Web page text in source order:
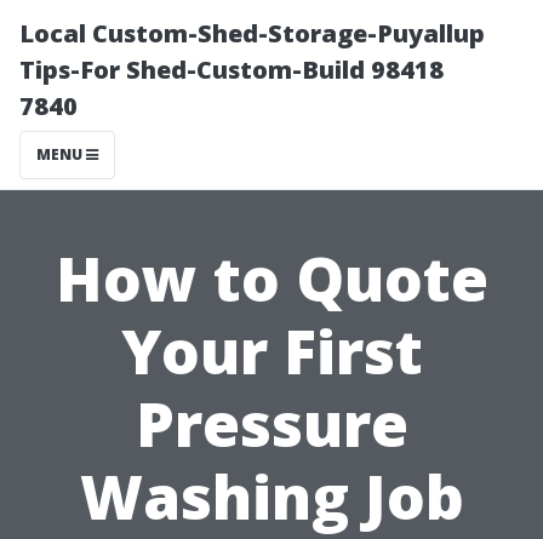
Local Custom-Shed-Storage-Puyallup
Tips-For Shed-Custom-Build 98418
7840
MENU
How to Quote
Your First
Pressure
Washing Job